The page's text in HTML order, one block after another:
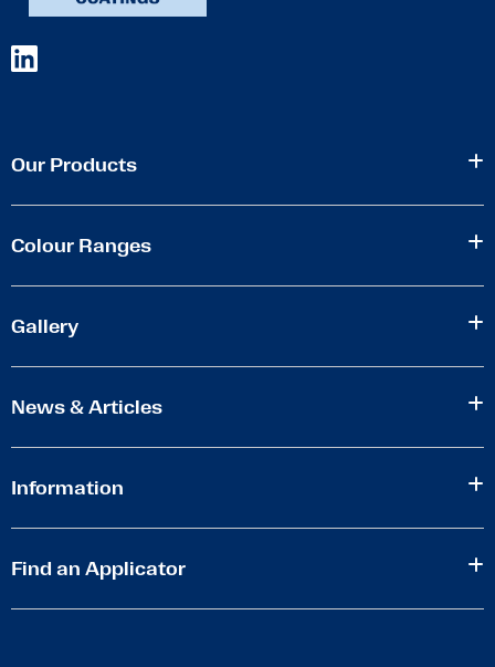
Our Products
Colour Ranges
Gallery
News & Articles
Information
Find an Applicator